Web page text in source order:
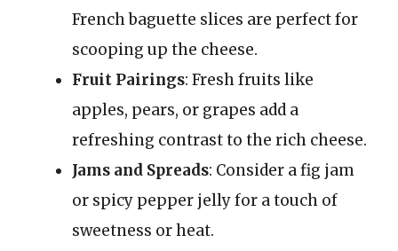
French baguette slices are perfect for
scooping up the cheese.
Fruit Pairings: Fresh fruits like
apples, pears, or grapes add a
refreshing contrast to the rich cheese.
Jams and Spreads: Consider a fig jam
or spicy pepper jelly for a touch of
sweetness or heat.